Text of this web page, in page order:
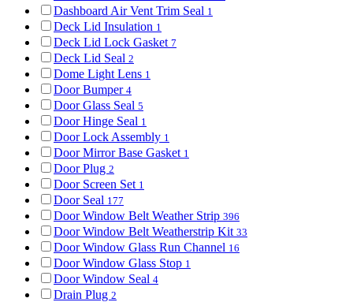
Dashboard Air Vent Trim Seal 1
Deck Lid Insulation 1
Deck Lid Lock Gasket 7
Deck Lid Seal 2
Dome Light Lens 1
Door Bumper 4
Door Glass Seal 5
Door Hinge Seal 1
Door Lock Assembly 1
Door Mirror Base Gasket 1
Door Plug 2
Door Screen Set 1
Door Seal 177
Door Window Belt Weather Strip 396
Door Window Belt Weatherstrip Kit 33
Door Window Glass Run Channel 16
Door Window Glass Stop 1
Door Window Seal 4
Drain Plug 2